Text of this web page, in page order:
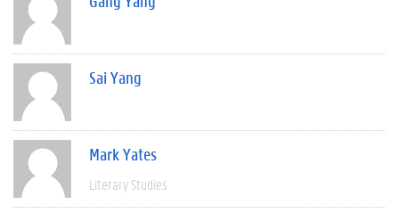
Sai Yang
Mark Yates
Literary Studies